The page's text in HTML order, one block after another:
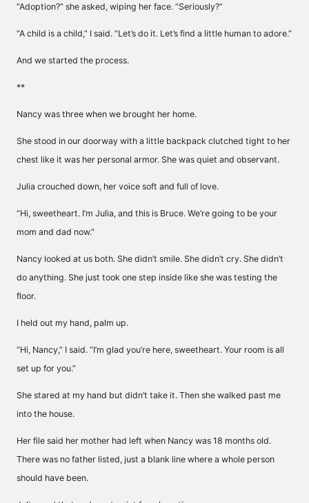
“Adoption?” she asked, wiping her face. “Seriously?”
“A child is a child,” I said. “Let’s do it. Let’s find a little human to adore.”
And we started the process.
**
Nancy was three when we brought her home.
She stood in our doorway with a little backpack clutched tight to her
chest like it was her personal armor. She was quiet and observant.
Julia crouched down, her voice soft and full of love.
“Hi, sweetheart. I’m Julia, and this is Bruce. We’re going to be your
mom and dad now.”
Nancy looked at us both. She didn’t smile. She didn’t cry. She didn’t
do anything. She just took one step inside like she was testing the
floor.
I held out my hand, palm up.
“Hi, Nancy,” I said. “I’m glad you’re here, sweetheart. Your room is all
set up for you.”
She stared at my hand but didn’t take it. Then she walked past me
into the house.
Her file said her mother had left when Nancy was 18 months old.
There was no father listed, just a blank line where a whole person
should have been.